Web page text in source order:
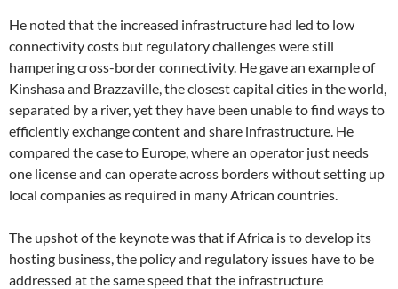
He noted that the increased infrastructure had led to low
connectivity costs but regulatory challenges were still
hampering cross-border connectivity. He gave an example of
Kinshasa and Brazzaville, the closest capital cities in the world,
separated by a river, yet they have been unable to find ways to
efficiently exchange content and share infrastructure. He
compared the case to Europe, where an operator just needs
one license and can operate across borders without setting up
local companies as required in many African countries.
The upshot of the keynote was that if Africa is to develop its
hosting business, the policy and regulatory issues have to be
addressed at the same speed that the infrastructure